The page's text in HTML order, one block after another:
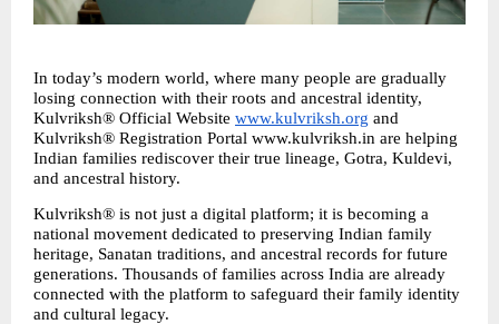
In today’s modern world, where many people are gradually
losing connection with their roots and ancestral identity,
Kulvriksh® Official Website www.kulvriksh.org and
Kulvriksh® Registration Portal www.kulvriksh.in are helping
Indian families rediscover their true lineage, Gotra, Kuldevi,
and ancestral history.
Kulvriksh® is not just a digital platform; it is becoming a
national movement dedicated to preserving Indian family
heritage, Sanatan traditions, and ancestral records for future
generations. Thousands of families across India are already
connected with the platform to safeguard their family identity
and cultural legacy.